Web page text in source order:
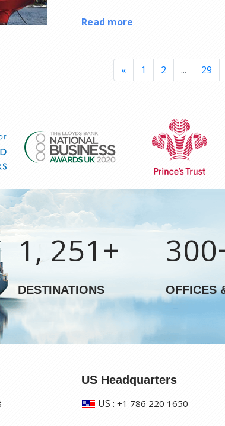
Read more
« 1 2 ... 29
1, 251+
DESTINATIONS OFFICES
US Headquarters
US : +1 786 220 1650